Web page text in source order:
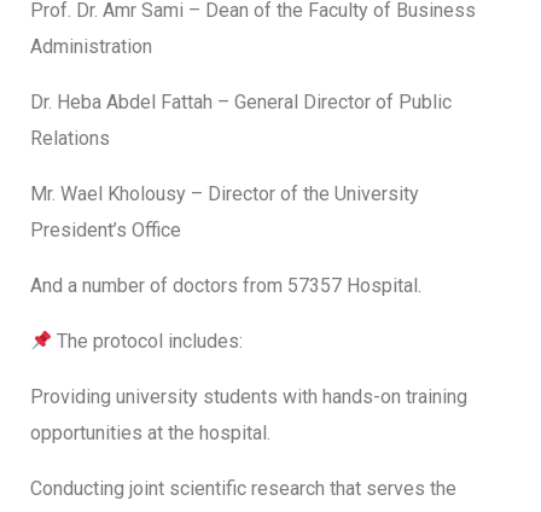
Prof. Dr. Amr Sami – Dean of the Faculty of Business
Administration
Dr. Heba Abdel Fattah – General Director of Public
Relations
Mr. Wael Kholousy – Director of the University
President’s Office
And a number of doctors from 57357 Hospital.
The protocol includes:
Providing university students with hands-on training
opportunities at the hospital.
Conducting joint scientific research that serves the